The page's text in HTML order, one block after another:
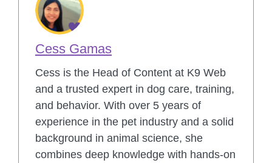
Cess Gamas
Cess is the Head of Content at K9 Web
and a trusted expert in dog care, training,
and behavior. With over 5 years of
experience in the pet industry and a solid
background in animal science, she
combines deep knowledge with hands-on